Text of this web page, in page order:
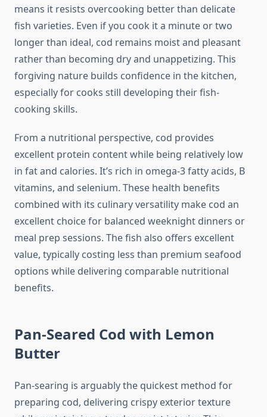
means it resists overcooking better than delicate
fish varieties. Even if you cook it a minute or two
longer than ideal, cod remains moist and pleasant
rather than becoming dry and unappetizing. This
forgiving nature builds confidence in the kitchen,
especially for cooks still developing their fish-
cooking skills.
From a nutritional perspective, cod provides
excellent protein content while being relatively low
in fat and calories. It’s rich in omega-3 fatty acids, B
vitamins, and selenium. These health benefits
combined with its culinary versatility make cod an
excellent choice for balanced weeknight dinners or
meal prep sessions. The fish also offers excellent
value, typically costing less than premium seafood
options while delivering comparable nutritional
benefits.
Pan-Seared Cod with Lemon
Butter
Pan-searing is arguably the quickest method for
preparing cod, delivering crispy exterior texture